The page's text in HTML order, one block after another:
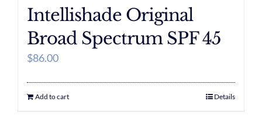
Intellishade Original
Broad Spectrum SPF 45
$86.00
Add to cart Details